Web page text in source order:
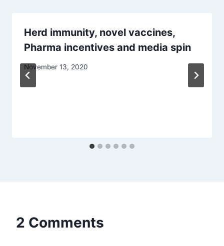
Herd immunity, novel vaccines,
Pharma incentives and media spin
November 13, 2020
2 Comments